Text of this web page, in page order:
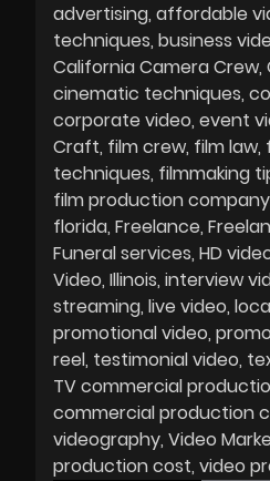
advertising affordable
techniques business
California Camera Crew
cinematic techniques
corporate video event
Craft film crew film law
techniques filmmaking
film production company
florida Freelance
Funeral services HD
Video Illinois interview
streaming live video
promotional video
reel testimonial video
TV commercial
commercial production
videography Video
production cost video